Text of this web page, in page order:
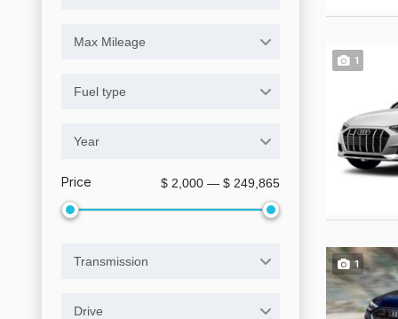
Max Mileage
Fuel type
Year
Price $ 2,000 — $ 249,865
Transmission
Drive
1
1